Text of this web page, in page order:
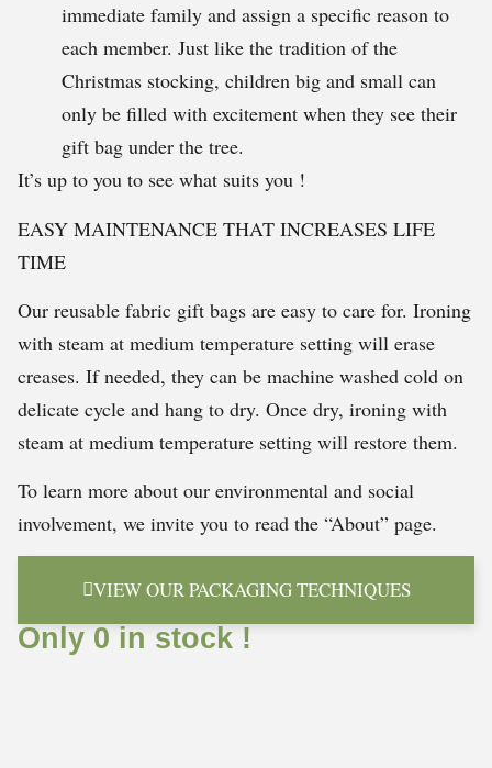
immediate family and assign a specific reason to
each member. Just like the tradition of the
Christmas stocking, children big and small can
only be filled with excitement when they see their
gift bag under the tree.
It’s up to you to see what suits you !
EASY MAINTENANCE THAT INCREASES LIFE
TIME
Our reusable fabric gift bags are easy to care for. Ironing
with steam at medium temperature setting will erase
creases. If needed, they can be machine washed cold on
delicate cycle and hang to dry. Once dry, ironing with
steam at medium temperature setting will restore them.
To learn more about our environmental and social
involvement, we invite you to read the “About” page.
VIEW OUR PACKAGING TECHNIQUES
Only 0 in stock !